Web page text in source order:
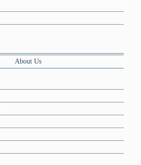
About Us